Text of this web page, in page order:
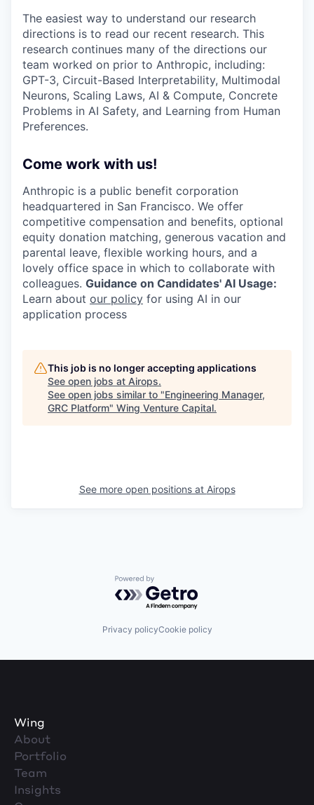
The easiest way to understand our research
directions is to read our recent research. This
research continues many of the directions our
team worked on prior to Anthropic, including:
GPT-3, Circuit-Based Interpretability, Multimodal
Neurons, Scaling Laws, AI & Compute, Concrete
Problems in AI Safety, and Learning from Human
Preferences.
Come work with us!
Anthropic is a public benefit corporation
headquartered in San Francisco. We offer
competitive compensation and benefits, optional
equity donation matching, generous vacation and
parental leave, flexible working hours, and a
lovely office space in which to collaborate with
colleagues. Guidance on Candidates' AI Usage:
Learn about our policy for using AI in our
application process
This job is no longer accepting applications
See open jobs at Airops.
See open jobs similar to "Engineering Manager,
GRC Platform" Wing Venture Capital.
See more open positions at Airops
Powered by Getro.com
Privacy policyCookie policy
Wing
About
Portfolio
Team
Insights